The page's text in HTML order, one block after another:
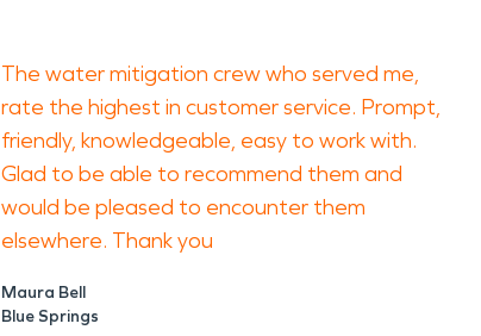
The water mitigation crew who served me,
rate the highest in customer service. Prompt,
friendly, knowledgeable, easy to work with.
Glad to be able to recommend them and
would be pleased to encounter them
elsewhere. Thank you
Maura Bell
Blue Springs